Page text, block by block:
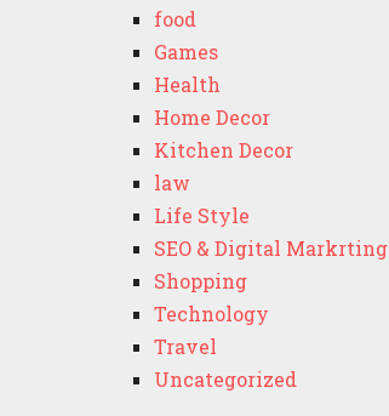
food
Games
Health
Home Decor
Kitchen Decor
law
Life Style
SEO & Digital Markrting
Shopping
Technology
Travel
Uncategorized